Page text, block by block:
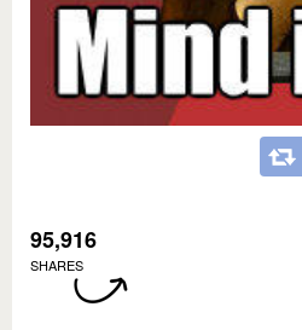
95,916
SHARES